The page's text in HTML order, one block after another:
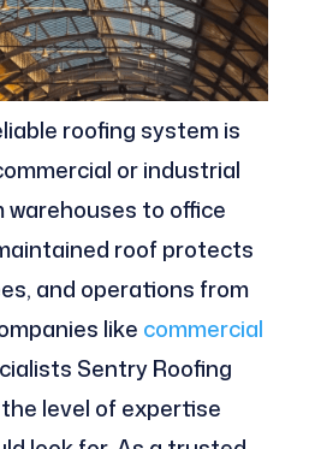
roofing system is
or industrial
warehouses to office
roof protects
and operations from
like commercial
Sentry Roofing
level of expertise